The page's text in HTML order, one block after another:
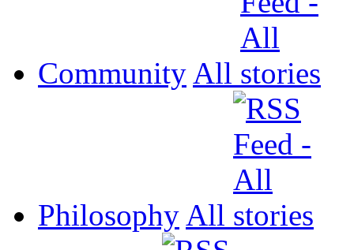
Community All
Philosophy All